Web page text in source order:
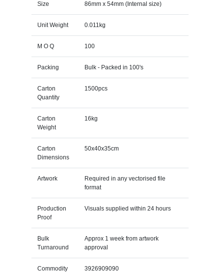
Size 86mm x 54mm (Internal size)
Unit Weight 0.011kg
M O Q 100
Packing Bulk - Packed in 100's
Carton
Quantity
1500pcs
Carton
Weight
16kg
Carton
Dimensions
50x40x35cm
Artwork
Required in any vectorised file
format
Production
Proof
Visuals supplied within 24 hours
Bulk
Turnaround
Approx 1 week from artwork
approval
Commodity
3926909090